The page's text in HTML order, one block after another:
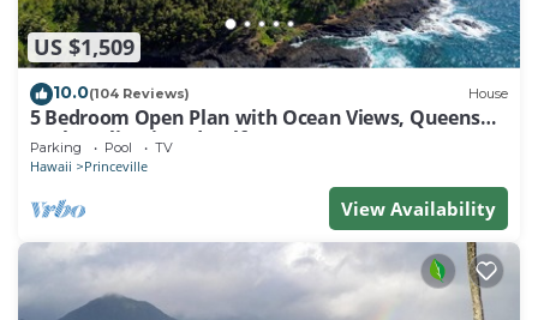
US $1,509
10.0(104 Reviews) House
5 Bedroom Open Plan with Ocean Views, Queens
Bath, Bali Hai, and Golf Course
Parking Pool TV
Hawaii Princeville
View Availability